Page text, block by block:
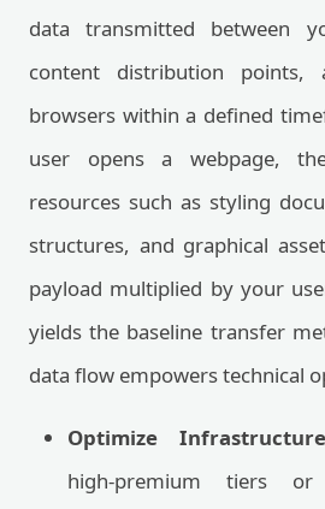
data transmitted between
content distribution points,
browsers within a defined
user opens a webpage,
resources such as styling
structures, and graphical
payload multiplied by your
yields the baseline transfer
data flow empowers technical
Optimize
high-premium tiers or